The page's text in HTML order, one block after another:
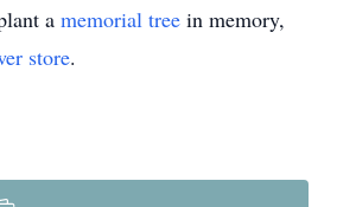
a memorial tree in memory,
store.